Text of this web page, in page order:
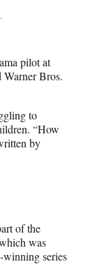
pilot at
Bros.
to
“How
by
of the
was
series